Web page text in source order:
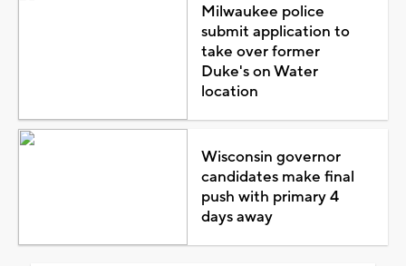
Milwaukee police
submit application to
take over former
Duke's on Water
location
Wisconsin governor
candidates make final
push with primary 4
days away